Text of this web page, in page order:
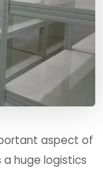
aspect of
huge logistics